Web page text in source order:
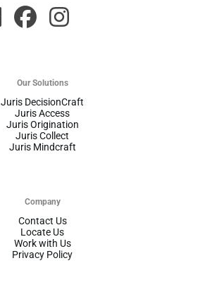
Our Solutions
Juris DecisionCraft
Juris Access
Juris Origination
Juris Collect
Juris Mindcraft
Company
Contact Us
Locate Us
Work with Us
Privacy Policy